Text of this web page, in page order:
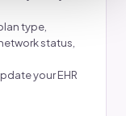
type,
status,
your EHR